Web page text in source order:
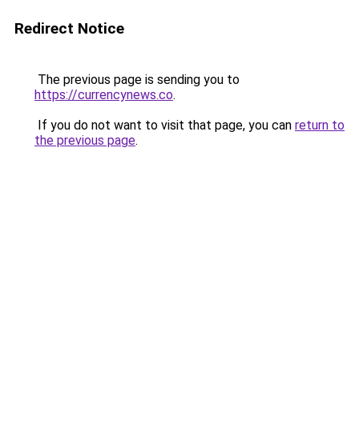
Redirect Notice
The previous page is sending you to
https://currencynews.co.
If you do not want to visit that page, you can return to
the previous page.